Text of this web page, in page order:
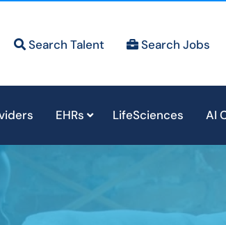
Search Talent Search Jobs
EHRs LifeSciences AI